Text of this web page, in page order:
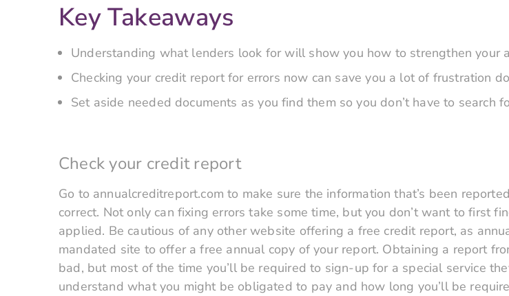
Key Takeaways
Understanding what lenders look for will show you how to strengthen your
Checking your credit report for errors now can save you a lot of frustration
Set aside needed documents as you find them so you don’t have to search
Check your credit report
Go to annualcreditreport.com to make sure the information that’s been
correct. Not only can fixing errors take some time, but you don’t want to first
applied. Be cautious of any other website offering a free credit report, as
mandated site to offer a free annual copy of your report. Obtaining a report
bad, but most of the time you’ll be required to sign-up for a special service
understand what you might be obligated to pay and how long you’ll be